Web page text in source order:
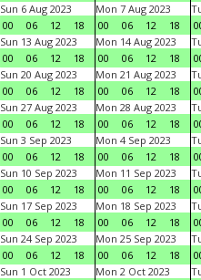
Sun 6 Aug 2023
00
06 12 18
Mon 7 Aug 2023
00
06 12 18
Sun 13 Aug 2023
00
06 12 18
Mon 14 Aug 2023
00
06 12 18
Sun 20 Aug 2023
00
06 12 18
Mon 21 Aug 2023
00
06 12 18
Sun 27 Aug 2023
00
06 12 18
Mon 28 Aug 2023
00
06 12 18
Sun 3 Sep 2023
00
06 12 18
Mon 4 Sep 2023
00
06 12 18
Sun 10 Sep 2023
00
06 12 18
Mon 11 Sep 2023
00
06 12 18
Sun 17 Sep 2023
00
06 12 18
Mon 18 Sep 2023
00
06 12 18
Sun 24 Sep 2023
00
06 12 18
Mon 25 Sep 2023
00
06 12 18
Sun 1 Oct 2023
Mon 2 Oct 2023